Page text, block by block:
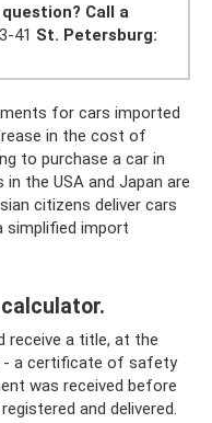
Call a
41 St. Petersburg:
for cars imported
in the cost of
to purchase a car in
the USA and Japan are
citizens deliver cars
simplified import
receive a title, at the
- a certificate of safety
was received before
and delivered.